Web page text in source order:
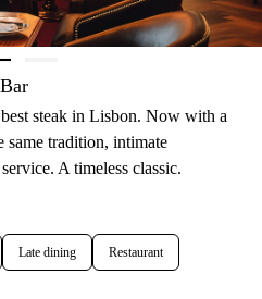
steak in Lisbon. Now with a
same tradition, intimate
A timeless classic.
Late dining Restaurant